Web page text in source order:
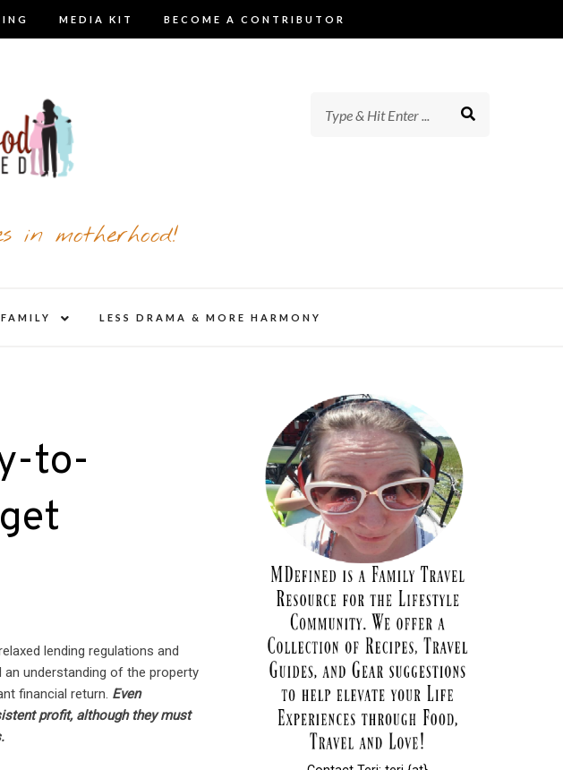
MEDIA KIT BECOME A CONTRIBUTOR
in motherhood!
FAMILY
child
LESS DRAMA & MORE HARMONY
to-
lending regulations and
understanding of the property
financial return. Even
profit, although they must